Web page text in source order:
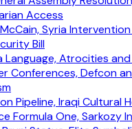
Access
Syria
Bill
Language, Atrocities
Conferences, Defcon
Pipeline, Iraqi Cultural
Formula One, Sarkozy